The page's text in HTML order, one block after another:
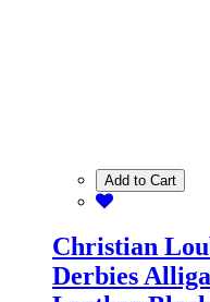
Add to Cart
Christian
Derbies